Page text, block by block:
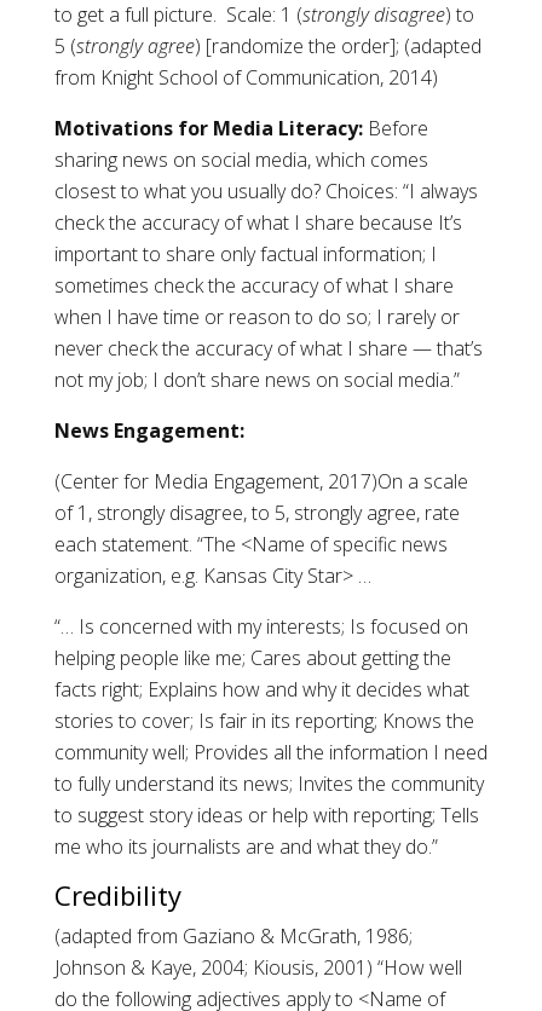
to get a full picture. Scale: 1 (strongly disagree) to
5 (strongly agree) [randomize the order]; (adapted
from Knight School of Communication, 2014)
Motivations for Media Literacy: Before
sharing news on social media, which comes
closest to what you usually do? Choices: “I always
check the accuracy of what I share because It’s
important to share only factual information; I
sometimes check the accuracy of what I share
when I have time or reason to do so; I rarely or
never check the accuracy of what I share — that’s
not my job; I don’t share news on social media.”
News Engagement:
(Center for Media Engagement, 2017)On a scale
of 1, strongly disagree, to 5, strongly agree, rate
each statement. “The <Name of specific news
organization, e.g. Kansas City Star> …
“… Is concerned with my interests; Is focused on
helping people like me; Cares about getting the
facts right; Explains how and why it decides what
stories to cover; Is fair in its reporting; Knows the
community well; Provides all the information I need
to fully understand its news; Invites the community
to suggest story ideas or help with reporting; Tells
me who its journalists are and what they do.”
Credibility
(adapted from Gaziano & McGrath, 1986;
Johnson & Kaye, 2004; Kiousis, 2001) “How well
do the following adjectives apply to <Name of